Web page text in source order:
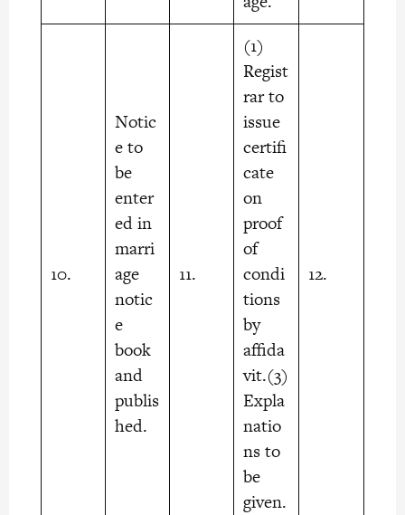
10.
Notic
e to
be
enter
ed in
marri
age
notic
e
book
and
publis
hed.
11.
(1)
Regist
rar to
issue
certifi
cate
on
proof
of
condi
tions
by
affida
vit.(3)
Expla
natio
ns to
be
given.
12.